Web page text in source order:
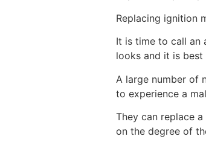
Replacing ignition
It is time to call an
looks and it is
A large number of
to experience a
They can replace
on the degree of